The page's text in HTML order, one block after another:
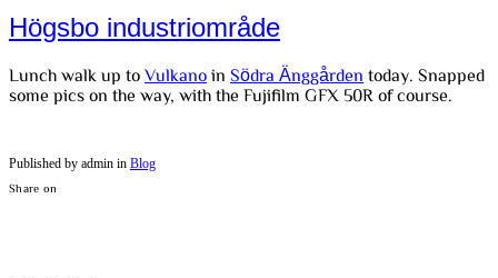
Högsbo industriområde
Lunch walk up toVulkano in Södra Änggården today. Snapped
some pics on the way, with the Fujifilm GFX 50R of course.
Published by admin in Blog
Share on